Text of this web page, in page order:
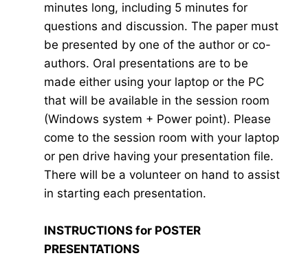
minutes long, including 5 minutes for
questions and discussion. The paper must
be presented by one of the author or co-
authors. Oral presentations are to be
made either using your laptop or the PC
that will be available in the session room
(Windows system + Power point). Please
come to the session room with your laptop
or pen drive having your presentation file.
There will be a volunteer on hand to assist
in starting each presentation.
INSTRUCTIONS for POSTER
PRESENTATIONS